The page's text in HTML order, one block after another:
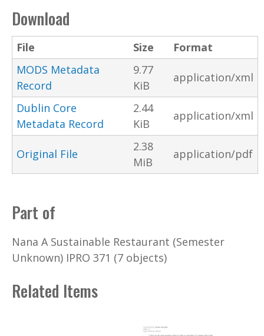
Download
File Size
Format
MODS Metadata
Record
9.77
KiB
application/xml
Dublin Core
Metadata Record
2.44
KiB
application/xml
Original File
2.38
MiB
application/pdf
Part of
Nana A Sustainable Restaurant (Semester
Unknown) IPRO 371 (7 objects)
Related Items